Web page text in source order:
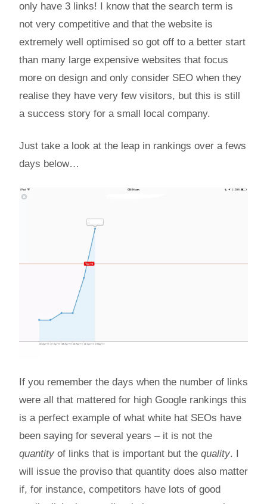
only have 3 links! I know that the search term is
not very competitive and that the website is
extremely well optimised so got off to a better start
than many large expensive websites that focus
more on design and only consider SEO when they
realise they have very few visitors, but this is still
a success story for a small local company.
Just take a look at the leap in rankings over a fews
days below…
If you remember the days when the number of links
were all that mattered for high Google rankings this
is a perfect example of what white hat SEOs have
been saying for several years – it is not the
quantity of links that is important but the quality. I
will issue the proviso that quantity does also matter
if, for instance, competitors have lots of good